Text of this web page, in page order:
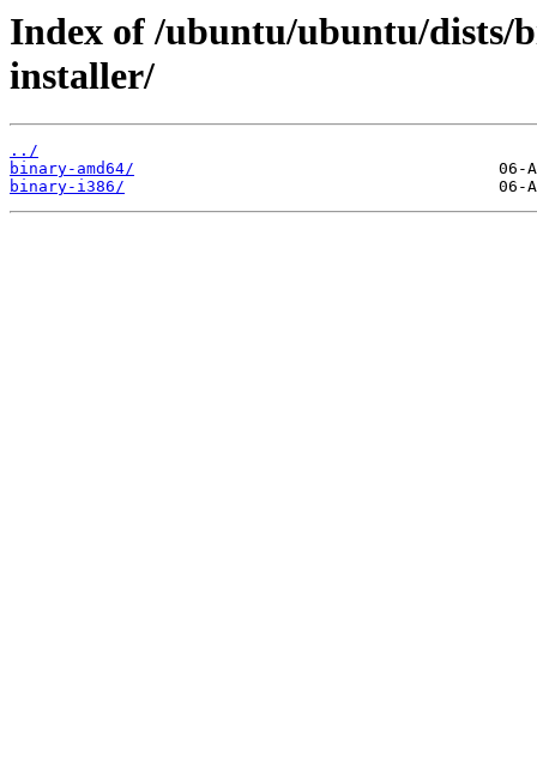
Index of /ubuntu/ubuntu/dists/
installer/
../
binary-amd64/
binary-i386/